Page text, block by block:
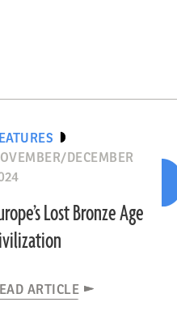
DECEMBER
Lost Bronze Age
ARTICLE